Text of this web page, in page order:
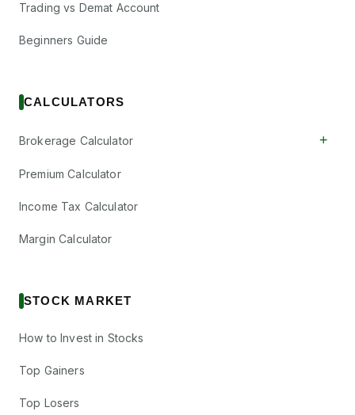
Trading vs Demat Account
Beginners Guide
CALCULATORS
Brokerage Calculator +
Premium Calculator
Income Tax Calculator
Margin Calculator
STOCK MARKET
How to Invest in Stocks
Top Gainers
Top Losers